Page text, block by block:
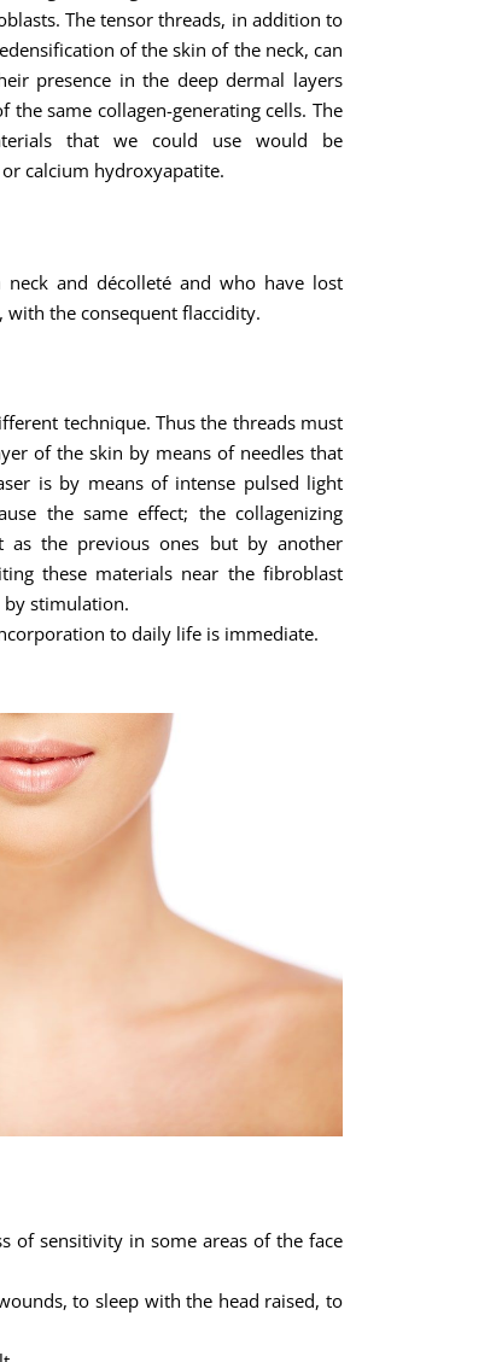
The tensor threads, in addition to
of the skin of the neck, can
presence in the deep dermal layers
same collagen-generating cells. The
that we could use would be
calcium hydroxyapatite.
and décolleté and who have lost
with the consequent flaccidity.
technique. Thus the threads must
of the skin by means of needles that
is by means of intense pulsed light
the same effect; the collagenizing
as the previous ones but by another
these materials near the fibroblast
by stimulation.
to daily life is immediate.
of sensitivity in some areas of the face
to sleep with the head raised, to